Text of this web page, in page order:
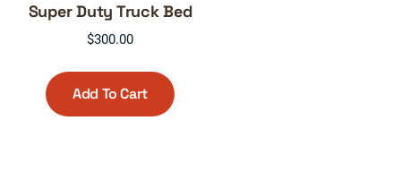
Super Duty Truck Bed
$300.00
Add To Cart